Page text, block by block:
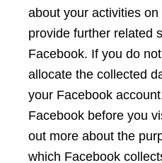
about your activities
provide further related
Facebook. If you do
allocate the collected
your Facebook
Facebook before you
out more about the
which Facebook